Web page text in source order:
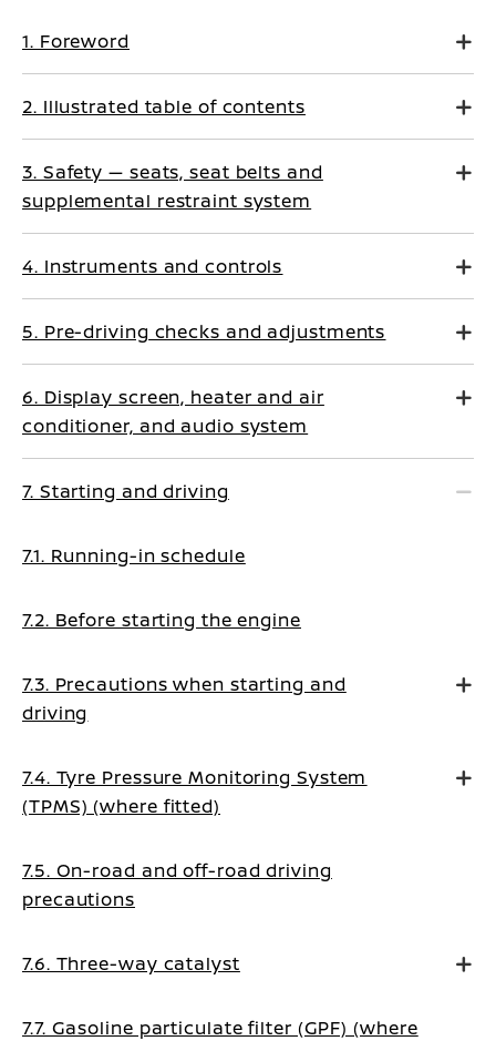
1. Foreword
2. Illustrated table of contents
3. Safety — seats, seat belts and
supplemental restraint system
4. Instruments and controls
5. Pre-driving checks and adjustments
6. Display screen, heater and air
conditioner, and audio system
7. Starting and driving
7.1. Running-in schedule
7.2. Before starting the engine
7.3. Precautions when starting and
driving
7.4. Tyre Pressure Monitoring System
(TPMS) (where fitted)
7.5. On-road and off-road driving
precautions
7.6. Three-way catalyst
7.7. Gasoline particulate filter (GPF) (where